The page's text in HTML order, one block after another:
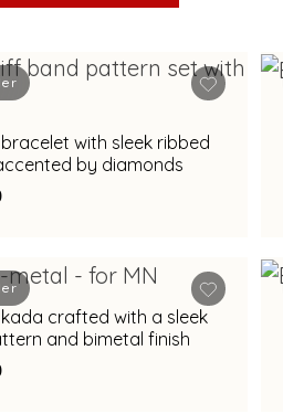
with sleek ribbed
by diamonds
crafted with a sleek
and bimetal finish